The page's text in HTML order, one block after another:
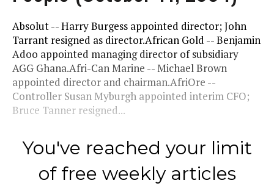
Absolut -- Harry Burgess appointed director; John
Tarrant resigned as director.African Gold -- Benjamin
Adoo appointed managing director of subsidiary
AGG Ghana.Afri-Can Marine -- Michael Brown
appointed director and chairman.AfriOre --
Controller Susan Myburgh appointed interim CFO;
Bruce Tanner resigned...
You've reached your limit
of free weekly articles